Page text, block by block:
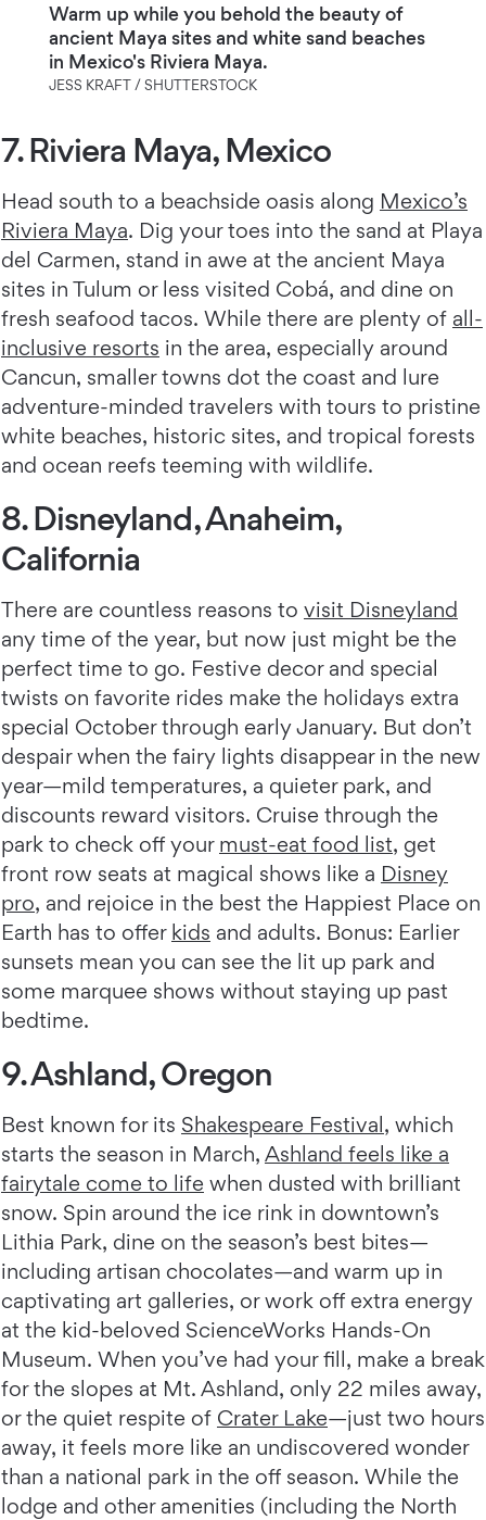
Warm up while you behold the beauty of
ancient Maya sites and white sand beaches
in Mexico's Riviera Maya.
JESS KRAFT / SHUTTERSTOCK
7. Riviera Maya, Mexico
Head south to a beachside oasis along Mexico’s
Riviera Maya. Dig your toes into the sand at Playa
del Carmen, stand in awe at the ancient Maya
sites in Tulum or less visited Cobá, and dine on
fresh seafood tacos. While there are plenty of all-
inclusive resorts in the area, especially around
Cancun, smaller towns dot the coast and lure
adventure-minded travelers with tours to pristine
white beaches, historic sites, and tropical forests
and ocean reefs teeming with wildlife.
8. Disneyland, Anaheim,
California
There are countless reasons to visit Disneyland
any time of the year, but now just might be the
perfect time to go. Festive decor and special
twists on favorite rides make the holidays extra
special October through early January. But don’t
despair when the fairy lights disappear in the new
year—mild temperatures, a quieter park, and
discounts reward visitors. Cruise through the
park to check off your must-eat food list, get
front row seats at magical shows like a Disney
pro, and rejoice in the best the Happiest Place on
Earth has to offer kids and adults. Bonus: Earlier
sunsets mean you can see the lit up park and
some marquee shows without staying up past
bedtime.
9. Ashland, Oregon
Best known for its Shakespeare Festival, which
starts the season in March, Ashland feels like a
fairytale come to life when dusted with brilliant
snow. Spin around the ice rink in downtown’s
Lithia Park, dine on the season’s best bites—
including artisan chocolates—and warm up in
captivating art galleries, or work off extra energy
at the kid-beloved ScienceWorks Hands-On
Museum. When you’ve had your fill, make a break
for the slopes at Mt. Ashland, only 22 miles away,
or the quiet respite of Crater Lake—just two hours
away, it feels more like an undiscovered wonder
than a national park in the off season. While the
lodge and other amenities (including the North